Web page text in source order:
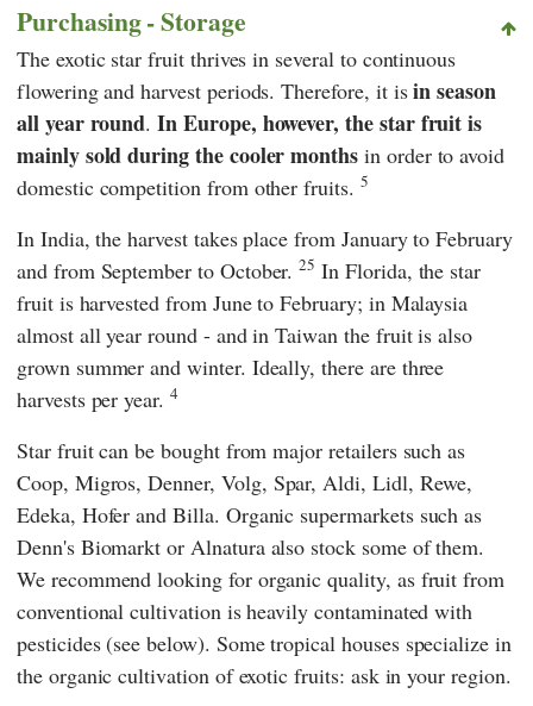
Purchasing - Storage
The exotic star fruit thrives in several to continuous
flowering and harvest periods. Therefore, it isin season
all year round.In Europe, however, the star fruit is
mainly sold during the cooler months in order to avoid
domestic competition from other fruits. 5
In India, the harvest takes place from January to February
and from September to October.25 In Florida, the star
fruit is harvested from June to February; in Malaysia
almost all year round - and in Taiwan the fruit is also
grown summer and winter. Ideally, there are three
harvests per year. 4
Star fruit can be bought from major retailers such as
Coop, Migros,Denner, Volg, Spar,Aldi, Lidl, Rewe,
Edeka, Hofer andBilla. Organic supermarkets such as
Denn's Biomarkt or Alnaturaalso stock some of them.
We recommend looking for organic quality, as fruit from
conventional cultivation is heavily contaminated with
pesticides (see below). Some tropical houses specialize in
the organic cultivation of exotic fruits: ask in your region.